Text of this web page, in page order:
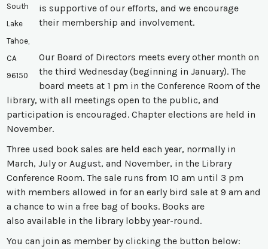
South
Lake
Tahoe,
CA
96150
is supportive of our efforts, and we encourage
their membership and involvement.
Our Board of Directors meets every other month on
the third Wednesday (beginning in January). The
board meets at 1 pm in the Conference Room of the
library, with all meetings open to the public, and
participation is encouraged. Chapter elections are held in
November.
Three used book sales are held each year, normally in
March, July or August, and November, in the Library
Conference Room. The sale runs from 10 am until 3 pm
with members allowed in for an early bird sale at 9 am and
a chance to win a free bag of books. Books are
also available in the library lobby year-round.
You can join as member by clicking the button below: